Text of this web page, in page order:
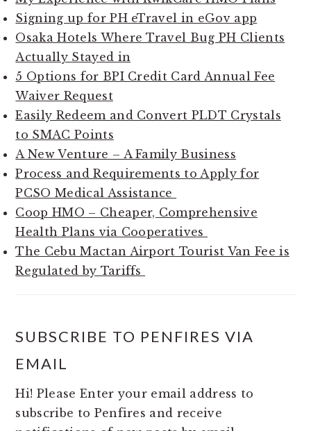
Signing up for PH eTravel in eGov app
Osaka Hotels Where Travel Bug PH Clients
Actually Stayed in
5 Options for BPI Credit Card Annual Fee
Waiver Request
Easily Redeem and Convert PLDT Crystals
to SMAC Points
A New Venture – A Family Business
Process and Requirements to Apply for
PCSO Medical Assistance
Coop HMO – Cheaper, Comprehensive
Health Plans via Cooperatives
The Cebu Mactan Airport Tourist Van Fee is
Regulated by Tariffs
SUBSCRIBE TO PENFIRES VIA
EMAIL
Hi! Please Enter your email address to
subscribe to Penfires and receive